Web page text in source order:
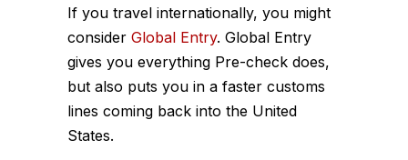
If you travel internationally, you might
consider Global Entry. Global Entry
gives you everything Pre-check does,
but also puts you in a faster customs
lines coming back into the United
States.